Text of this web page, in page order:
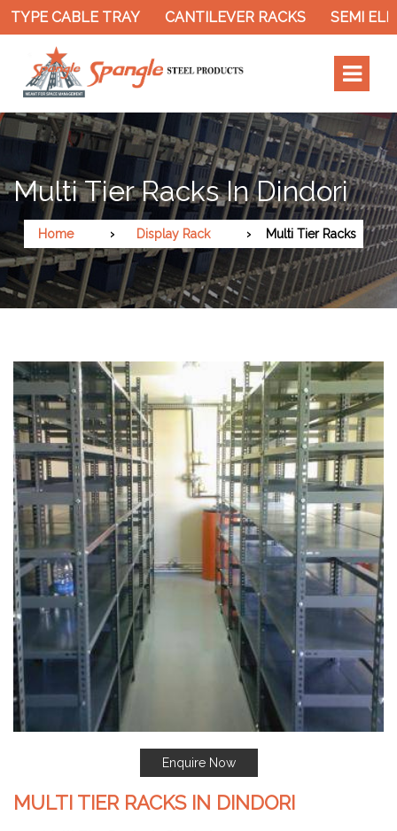
CABLE TRAY CANTILEVER RACKS SEMI
Multi Tier Racks In Dindori
Home Display Rack Multi Tier Racks
Enquire Now
MULTI TIER RACKS IN DINDORI